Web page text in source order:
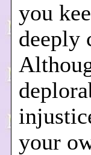
you
deeply
your